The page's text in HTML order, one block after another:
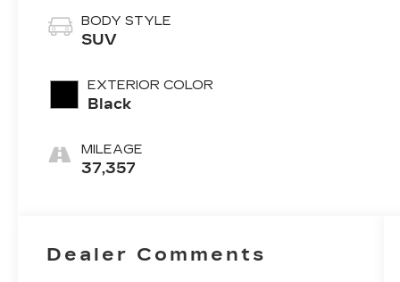
BODY STYLE
SUV
EXTERIOR COLOR
Black
MILEAGE
37,357
Dealer Comments